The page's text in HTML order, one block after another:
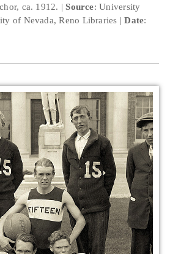
ca. 1912.
Source: University
of Nevada, Reno Libraries
Date: